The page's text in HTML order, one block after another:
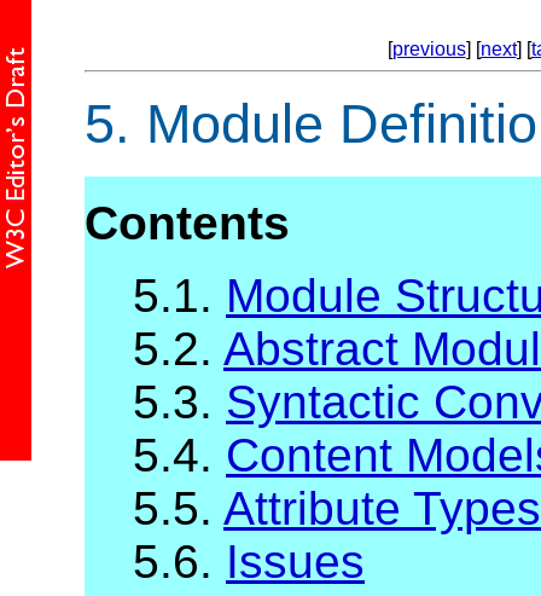
[previous] [next] [
5. Module
Contents
5.1. Module
5.2. Abstract
5.3. Syntactic
5.4. Content
5.5. Attribute Types
5.6. Issues